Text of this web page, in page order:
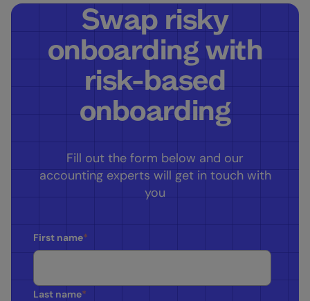
Swap risky
onboarding with
risk-based
onboarding
Fill out the form below and our
accounting experts will get in touch with
you
First name*
Last name*